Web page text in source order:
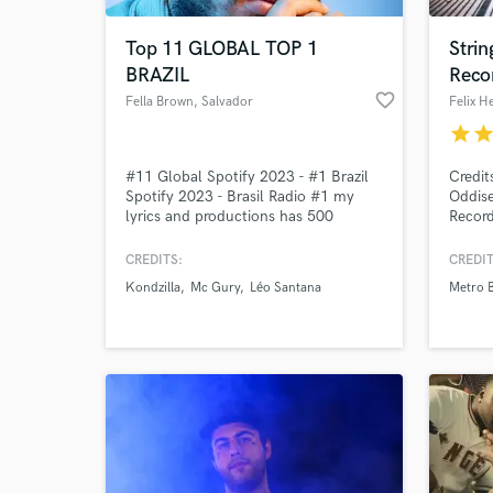
Top 11 GLOBAL TOP 1
BRAZIL
Fella Brown, Salvador favorite_border
#11 Global Spotify 2023 - #1 Brazil
Spotify 2023 - Brasil Radio #1 my
lyrics and productions has 500
Specializing in Producing: Pop Music /
/ funk / axe) Mixing & Mastering: All
CREDITS:
Kondzilla
Mc Gury Léo Santana
Felix
starstar
grit
Metro
What
Tell us
Need